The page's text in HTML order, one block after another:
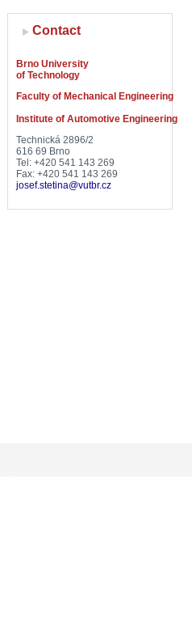
Contact
Brno University
of Technology
Faculty of Mechanical Engineering
Institute of Automotive Engineering
Technická 2896/2
616 69 Brno
Tel: +420 541 143 269
Fax: +420 541 143 269
josef.stetina@vutbr.cz